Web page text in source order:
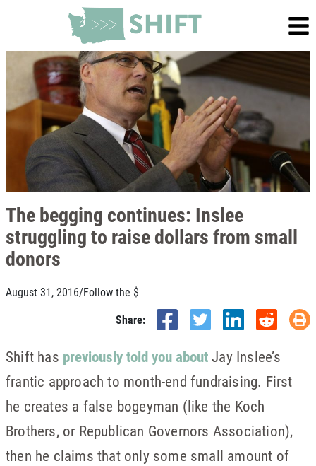
The begging continues: Inslee
struggling to raise dollars from small
donors
August 31, 2016/Follow the $
Share:
Shift has previously told you aboutJay Inslee’s
frantic approach to month-end fundraising. First
he creates a false bogeyman (like the Koch
Brothers, or Republican Governors Association),
then he claims that only some small amount of